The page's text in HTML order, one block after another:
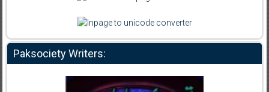
Paksociety Writers: